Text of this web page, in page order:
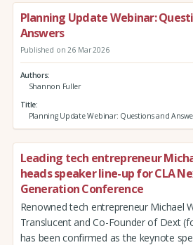
Planning Update Webinar:
Answers
Published on 26 Mar 2026
Authors
Shannon Fuller
Title
Planning Update Webinar: Questions and
Leading tech entrepreneur
heads speaker line-up for CLA
Generation Conference
Renowned tech entrepreneur Michael
Translucent and Co-Founder of Dext
has been confirmed as the keynote